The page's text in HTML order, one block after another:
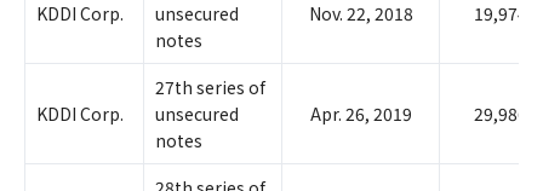
KDDI Corp.
unsecured
notes
Nov. 22, 2018 19,974
KDDI Corp.
27th series of
unsecured
notes
Apr. 26, 2019 29,986